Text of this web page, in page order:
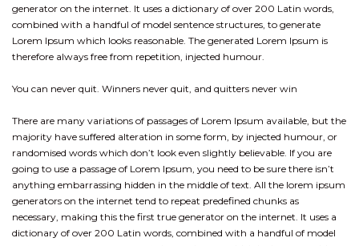
generator on the internet. It uses a dictionary of over 200 Latin words,
combined with a handful of model sentence structures, to generate
Lorem Ipsum which looks reasonable. The generated Lorem Ipsum is
therefore always free from repetition, injected humour.
You can never quit. Winners never quit, and quitters never win
There are many variations of passages of Lorem Ipsum available, but the
majority have suffered alteration in some form, by injected humour, or
randomised words which don’t look even slightly believable. If you are
going to use a passage of Lorem Ipsum, you need to be sure there isn’t
anything embarrassing hidden in the middle of text. All the lorem ipsum
generators on the internet tend to repeat predefined chunks as
necessary, making this the first true generator on the internet. It uses a
dictionary of over 200 Latin words, combined with a handful of model